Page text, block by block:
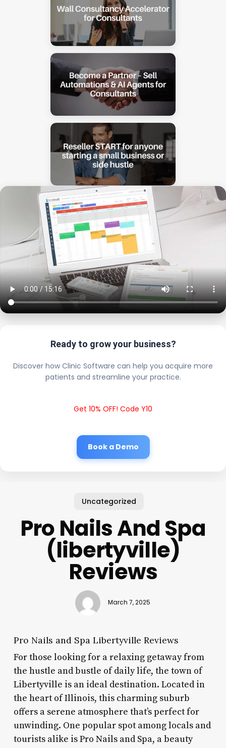
Ready to grow your business?
Discover how Clinic Software can help you acquire more
patients and streamline your practice.
Get 10% OFF! Code Y10
Book a Demo
Uncategorized
Pro Nails And Spa
(libertyville)
Reviews
March 7, 2025
Pro Nails and Spa Libertyville Reviews
For those looking for a relaxing getaway from
the hustle and bustle of daily life, the town of
Libertyville is an ideal destination. Located in
the heart of Illinois, this charming suburb
offers a serene atmosphere that’s perfect for
unwinding. One popular spot among locals and
tourists alike is Pro Nails and Spa, a beauty